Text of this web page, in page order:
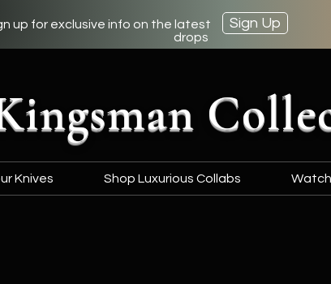
up for exclusive info on the latest
drops
Sign Up
Knives Shop Luxurious Collabs Watch